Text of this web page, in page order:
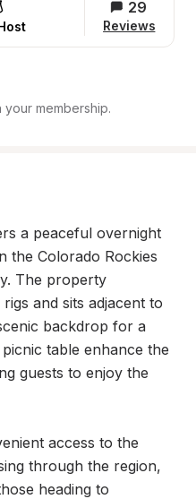
29
Reviews
membership.
a peaceful overnight
the Colorado Rockies
The property
and sits adjacent to
backdrop for a
table enhance the
guests to enjoy the
access to the
through the region,
heading to